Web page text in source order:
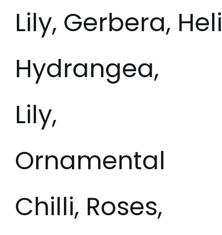
Lily, Gerbera,
Hydrangea,
Lily,
Ornamental
Chilli, Roses,